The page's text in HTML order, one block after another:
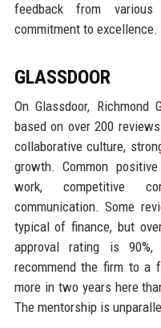
feedback from
commitment to excellence.
GLASSDOOR
On Glassdoor,
based on over 200
collaborative culture,
growth. Common
work, competitive
communication. Some
typical of finance, but
approval rating is
recommend the firm to a
more in two years here
The mentorship is